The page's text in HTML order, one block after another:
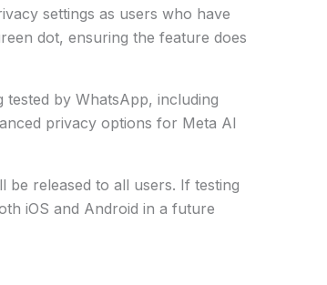
settings as users who have
dot, ensuring the feature does
by WhatsApp, including
privacy options for Meta AI
released to all users. If testing
iOS and Android in a future